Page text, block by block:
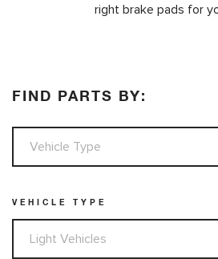
right brake pads for
FIND PARTS BY:
VEHICLE TYPE